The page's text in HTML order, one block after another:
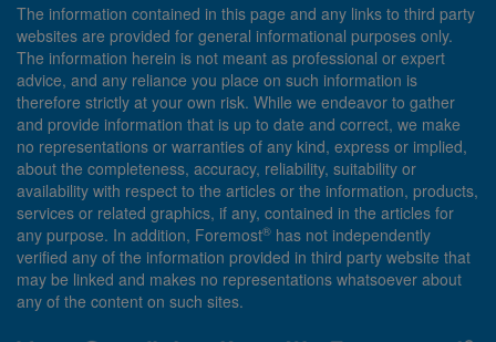
The information contained in this page and any links to third party
websites are provided for general informational purposes only.
The information herein is not meant as professional or expert
advice, and any reliance you place on such information is
therefore strictly at your own risk. While we endeavor to gather
and provide information that is up to date and correct, we make
no representations or warranties of any kind, express or implied,
about the completeness, accuracy, reliability, suitability or
availability with respect to the articles or the information, products,
services or related graphics, if any, contained in the articles for
any purpose. In addition, Foremost® has not independently
verified any of the information provided in third party website that
may be linked and makes no representations whatsoever about
any of the content on such sites.